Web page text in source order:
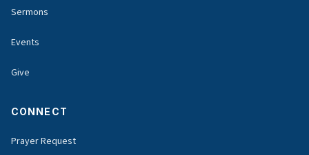
Sermons
Events
Give
CONNECT
Prayer Request